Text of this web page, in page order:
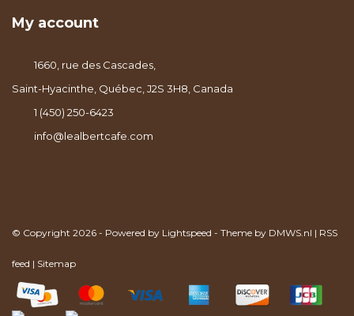
My account
1660, rue des Cascades,
Saint-Hyacinthe, Québec, J2S 3H8, Canada
1 (450) 250-6423
info@lealbertcafe.com
© Copyright 2026 - Powered by Lightspeed - Theme by DMWS.nl | RSS
feed | Sitemap